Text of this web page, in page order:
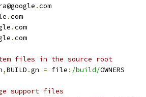
.com
.com
.com
.com
files in the source root
,BUILD .gn = file : /build/OWNERS
support files